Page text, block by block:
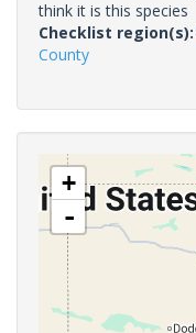
think it is this species
Checklist region(s):
County
+
-